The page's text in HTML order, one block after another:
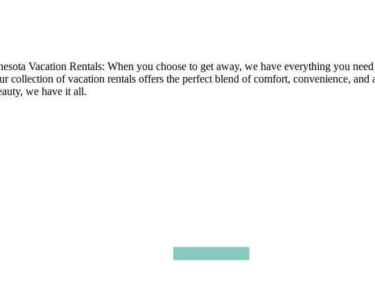
Vacation Rentals: When you choose to get away, we have everything you
collection of vacation rentals offers the perfect blend of comfort, convenience,
we have it all.